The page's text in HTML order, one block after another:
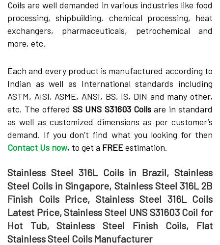
Coils are well demanded in various industries like food
processing, shipbuilding, chemical processing, heat
exchangers, pharmaceuticals, petrochemical and
more, etc.
Each and every product is manufactured according to
Indian as well as International standards including
ASTM, AISI, ASME, ANSI, BS, IS, DIN and many other,
etc. The offered SS UNS S31603 Coils are in standard
as well as customized dimensions as per customer’s
demand. If you don’t find what you looking for then
Contact Us now, to get a FREEestimation.
Stainless Steel 316L Coils in Brazil, Stainless
Steel Coils in Singapore, Stainless Steel 316L 2B
Finish Coils Price, Stainless Steel 316L Coils
Latest Price, Stainless Steel UNS S31603 Coil for
Hot Tub, Stainless Steel Finish Coils, Flat
Stainless Steel Coils Manufacturer